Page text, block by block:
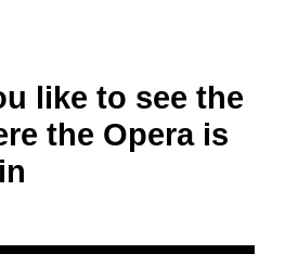
like to see the
the Opera is